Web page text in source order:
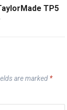
TP5
are marked *